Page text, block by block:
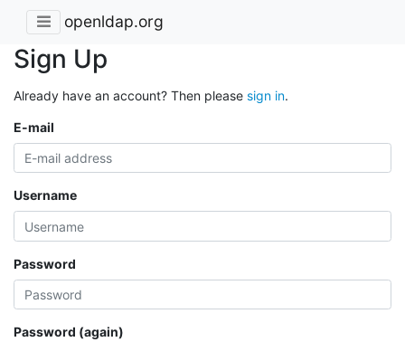
openldap.org
Sign Up
Already have an account? Then please sign in.
E-mail
Username
Password
Password (again)